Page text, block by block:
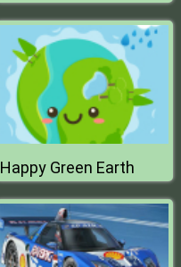
Happy Green Earth